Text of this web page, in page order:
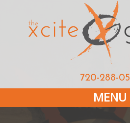
720-288-
MENU